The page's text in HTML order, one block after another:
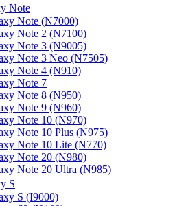
Note
Note (N7000)
Note 2 (N7100)
Note 3 (N9005)
Note 3 Neo (N7505)
Note 4 (N910)
Note 7
Note 8 (N950)
Note 9 (N960)
Note 10 (N970)
Note 10 Plus (N975)
Note 10 Lite (N770)
Note 20 (N980)
Note 20 Ultra (N985)
S
S (I9000)